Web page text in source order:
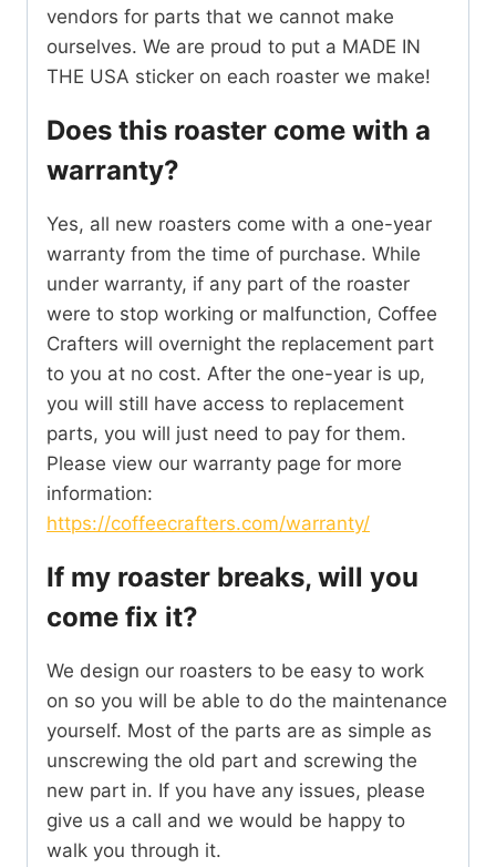
vendors for parts that we cannot make
ourselves. We are proud to put a MADE IN
THE USA sticker on each roaster we make!
Does this roaster come with a
warranty?
Yes, all new roasters come with a one-year
warranty from the time of purchase. While
under warranty, if any part of the roaster
were to stop working or malfunction, Coffee
Crafters will overnight the replacement part
to you at no cost. After the one-year is up,
you will still have access to replacement
parts, you will just need to pay for them.
Please view our warranty page for more
information:
https://coffeecrafters.com/warranty/
If my roaster breaks, will you
come fix it?
We design our roasters to be easy to work
on so you will be able to do the maintenance
yourself. Most of the parts are as simple as
unscrewing the old part and screwing the
new part in. If you have any issues, please
give us a call and we would be happy to
walk you through it.